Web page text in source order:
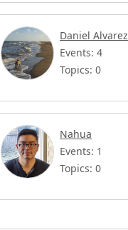
Daniel Alvarez
Events: 4
Topics: 0
Nahua
Events: 1
Topics: 0